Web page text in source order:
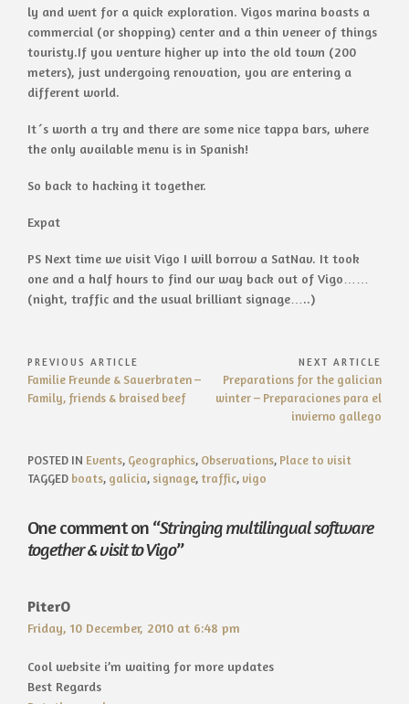
ly and went for a quick exploration. Vigos marina boasts a
commercial (or shopping) center and a thin veneer of things
touristy.If you venture higher up into the old town (200
meters), just undergoing renovation, you are entering a
different world.
It´s worth a try and there are some nice tappa bars, where
the only available menu is in Spanish!
So back to hacking it together.
Expat
PS Next time we visit Vigo I will borrow a SatNav. It took
one and a half hours to find our way back out of Vigo……
(night, traffic and the usual brilliant signage…..)
Post
navigation
PREVIOUS ARTICLE
Previous
Article:
Familie Freunde & Sauerbraten –
Family, friends & braised beef
NEXT ARTICLE
Next
Article:
Preparations for the galician
winter – Preparaciones para el
invierno gallego
POSTED IN Events, Geographics, Observations, Place to visit
TAGGED boats, galicia, signage, traffic, vigo
One comment on “Stringing multilingual software
together & visit to Vigo”
PiterO
Friday, 10 December, 2010 at 6:48 pm
Cool website i’m waiting for more updates
Best Regards